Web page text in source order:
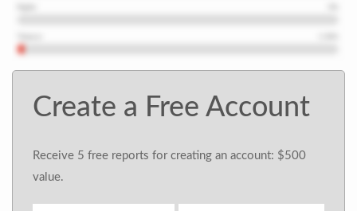
Create a Free Account
Receive 5 free reports for creating an account: $500
value.